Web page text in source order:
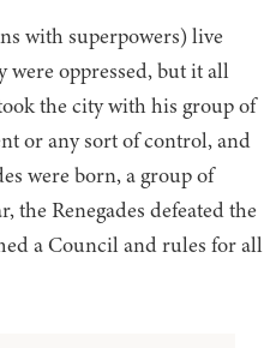
with superpowers) live
were oppressed, but it all
the city with his group of
or any sort of control, and
were born, a group of
Renegades defeated the
a Council and rules for all